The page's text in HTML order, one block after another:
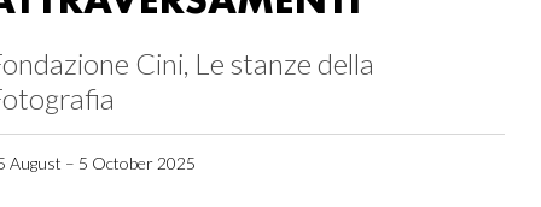
Cini, Le stanze della
August – 5 October 2025